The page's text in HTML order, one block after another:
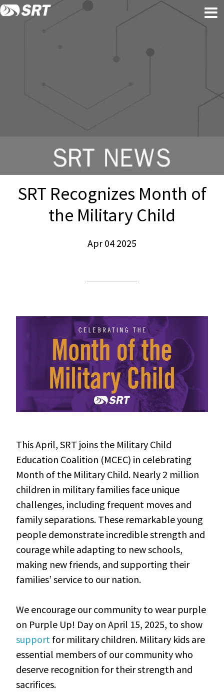
Skip
Skip
SRT Recognizes Month of
the Military Child
Apr 04 2025
This April, SRT joins the Military Child
Education Coalition (MCEC) in celebrating
Month of the Military Child. Nearly 2 million
children in military families face unique
challenges, including frequent moves and
family separations. These remarkable young
people demonstrate incredible strength and
courage while adapting to new schools,
making new friends, and supporting their
families’ service to our nation.
We encourage our community to wear purple
on Purple Up! Day on April 15, 2025, to show
support for military children. Military kids are
essential members of our community who
deserve recognition for their strength and
sacrifices.